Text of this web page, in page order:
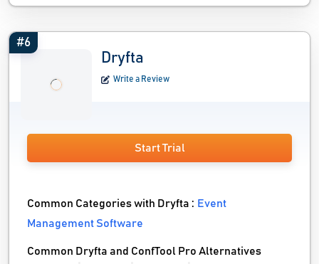
#6
Dryfta
Write a Review
Start Trial
Common Categories with Dryfta : Event
Management Software
Common Dryfta and ConfTool Pro Alternatives